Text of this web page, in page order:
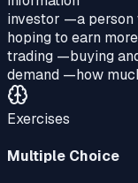
investor —a
hoping to earn more
trading —buying
demand —how
Exercises
Multiple Choice